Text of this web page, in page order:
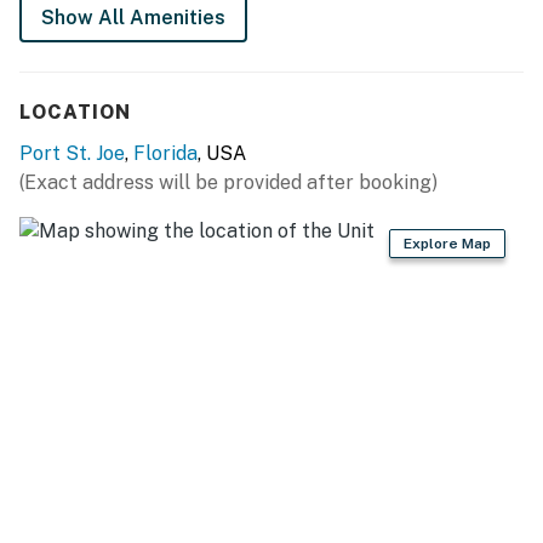
Show All Amenities
LOCATION
Port St. Joe, Florida, USA
(Exact address will be provided after booking)
Explore Map